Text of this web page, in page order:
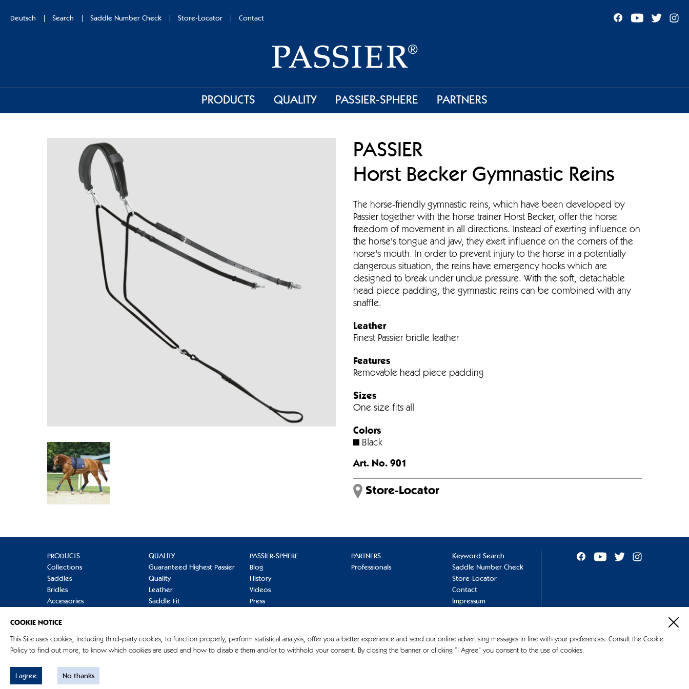
Deutsch Search Saddle Number Check Store-Locator Contact
PRODUCTS QUALITY PASSIER-SPHERE PARTNERS
PASSIER
Horst Becker Gymnastic Reins
The horse-friendly gymnastic reins, which have been developed by
Passier together with the horse trainer Horst Becker, offer the horse
freedom of movement in all directions. Instead of exerting influence on
the horse's tongue and jaw, they exert influence on the corners of the
horse's mouth. In order to prevent injury to the horse in a potentially
dangerous situation, the reins have emergency hooks which are
designed to break under undue pressure. With the soft, detachable
head piece padding, the gymnastic reins can be combined with any
snaffle.
Leather
Finest Passier bridle leather
Features
Removable head piece padding
Sizes
One size fits all
Colors
Black
Art. No. 901
Store-Locator
PRODUCTS
Collections
Saddles
Bridles
Accessories
Terminology
QUALITY
Guaranteed Highest Passier
Quality
Leather
Saddle Fit
FAQs
PASSIER-SPHERE
Blog
History
Videos
Press
PARTNERS
Professionals
Keyword Search
Saddle Number Check
Store-Locator
Contact
Impressum
© G. Passier & Sohn GmbH 2026
COOKIE NOTICE
This Site uses cookies, including third-party cookies, to function properly, perform statistical analysis, offer you a better experience and send our online advertising messages in line with your preferences. Consult the Cookie
Policy to find out more, to know which cookies are used and how to disable them and/or to withhold your consent. By closing the banner or clicking “I Agree” you consent to the use of cookies.
I agree No thanks